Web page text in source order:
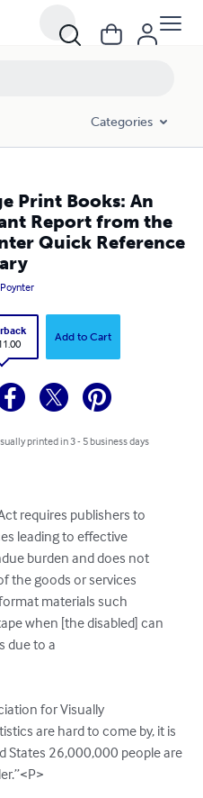
Categories
Print Books: An
Report from the
Quick Reference
Add to Cart
printed in 3 - 5 business days
requires publishers to
leading to effective
burden and does not
the goods or services
materials such
when [the disabled] can
due to a
for Visually
are hard to come by, it is
States 26,000,000 people are
from the Poynter Quick